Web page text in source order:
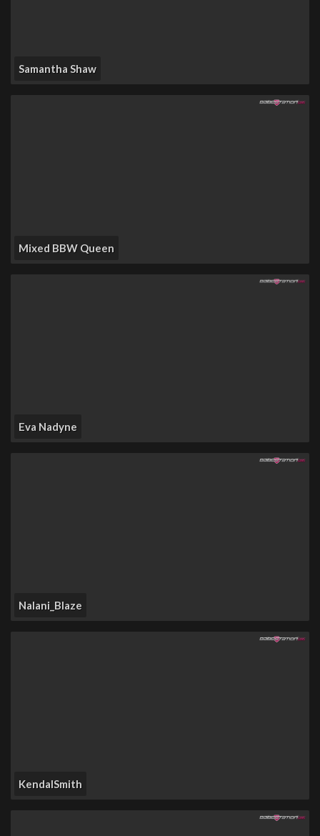
Samantha Shaw
Mixed BBW Queen
Eva Nadyne
Nalani_Blaze
KendalSmith